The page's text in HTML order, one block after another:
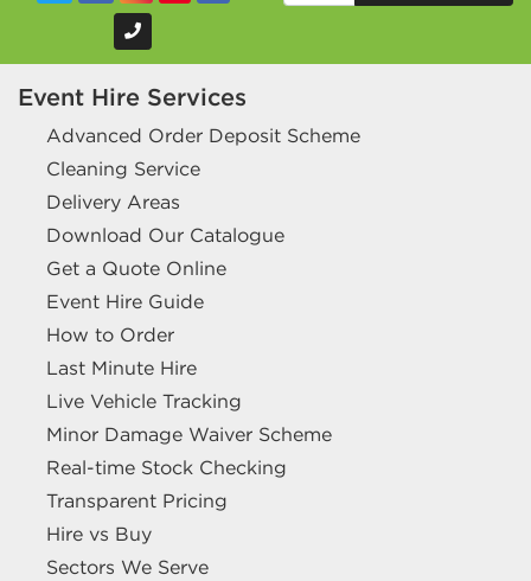
Event Hire Services
Advanced Order Deposit Scheme
Cleaning Service
Delivery Areas
Download Our Catalogue
Get a Quote Online
Event Hire Guide
How to Order
Last Minute Hire
Live Vehicle Tracking
Minor Damage Waiver Scheme
Real-time Stock Checking
Transparent Pricing
Hire vs Buy
Sectors We Serve